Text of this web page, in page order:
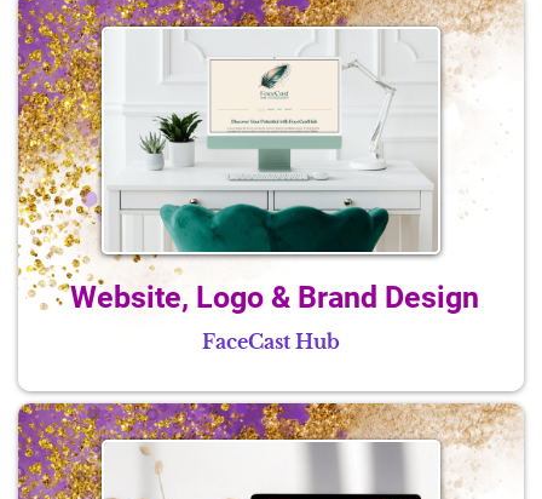
Website, Logo & Brand Design
FaceCast Hub